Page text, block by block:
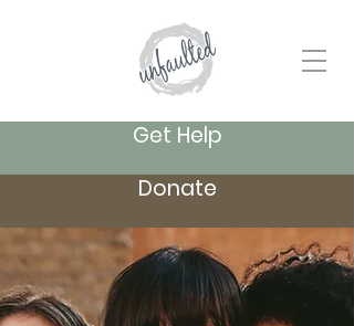
Get Help
Donate